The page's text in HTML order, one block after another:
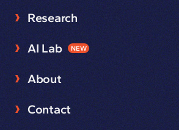
Research
AI Lab NEW
About
Contact